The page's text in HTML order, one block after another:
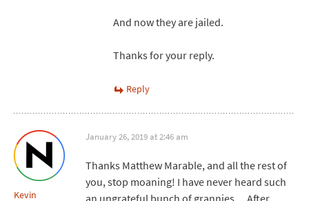
And now they are jailed.
Thanks for your reply.
Reply
Kevin
January 26, 2019 at 2:46 am
Thanks Matthew Marable, and all the rest of
you, stop moaning! I have never heard such
an ungrateful bunch of grannies… After